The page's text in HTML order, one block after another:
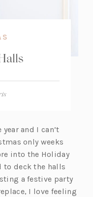
and I can’t
only weeks
into the Holiday
to deck the halls
a festive party
I love feeling